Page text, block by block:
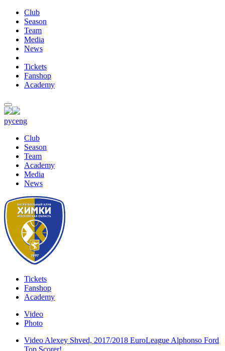
Club
Season
Team
Media
News
Tickets
Fanshop
Academy
русeng
Club
Season
Team
Academy
Media
News
Tickets
Fanshop
Academy
Video
Photo
Video Alexey Shved, 2017/2018 EuroLeague Alphonso Ford
Top Scorer!